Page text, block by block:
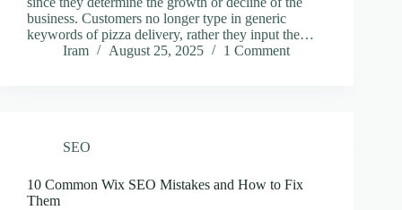
business. Customers no longer type in generic
keywords of pizza delivery, rather they input the…
Iram
August 25, 2025 1 Comment
SEO
10 Common Wix SEO Mistakes and How to Fix
Them